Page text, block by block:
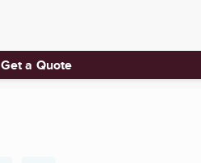
Get a Quote